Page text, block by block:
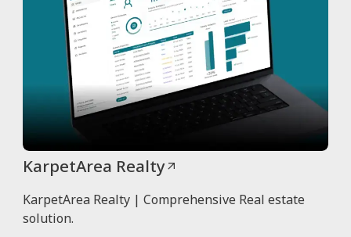
KarpetArea Realty
KarpetArea Realty | Comprehensive Real estate
solution.